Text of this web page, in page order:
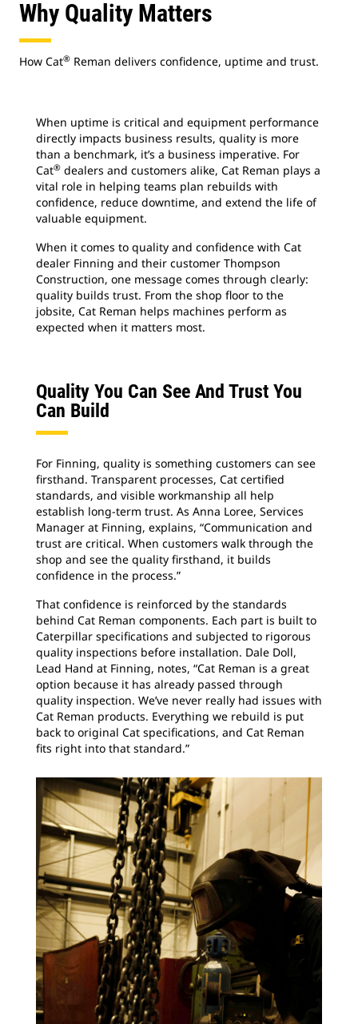
Why Quality Matters
How Cat® Reman delivers confidence, uptime and trust.
When uptime is critical and equipment performance
directly impacts business results, quality is more
than a benchmark, it’s a business imperative. For
Cat® dealers and customers alike, Cat Reman plays a
vital role in helping teams plan rebuilds with
confidence, reduce downtime, and extend the life of
valuable equipment.
When it comes to quality and confidence with Cat
dealer Finning and their customer Thompson
Construction, one message comes through clearly:
quality builds trust. From the shop floor to the
jobsite, Cat Reman helps machines perform as
expected when it matters most.
Quality You Can See And Trust You
Can Build
For Finning, quality is something customers can see
firsthand. Transparent processes, Cat certified
standards, and visible workmanship all help
establish long-term trust. As Anna Loree, Services
Manager at Finning, explains, “Communication and
trust are critical. When customers walk through the
shop and see the quality firsthand, it builds
confidence in the process.”
That confidence is reinforced by the standards
behind Cat Reman components. Each part is built to
Caterpillar specifications and subjected to rigorous
quality inspections before installation. Dale Doll,
Lead Hand at Finning, notes, “Cat Reman is a great
option because it has already passed through
quality inspection. We’ve never really had issues with
Cat Reman products. Everything we rebuild is put
back to original Cat specifications, and Cat Reman
fits right into that standard.”